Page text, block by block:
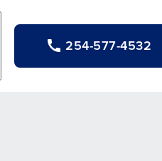
254-577-4532